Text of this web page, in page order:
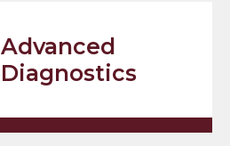
Advanced
Diagnostics